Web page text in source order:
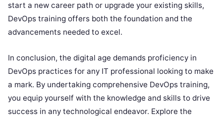
start a new career path or upgrade your existing skills,
DevOps training offers both the foundation and the
advancements needed to excel.
In conclusion, the digital age demands proficiency in
DevOps practices for any IT professional looking to make
a mark. By undertaking comprehensive DevOps training,
you equip yourself with the knowledge and skills to drive
success in any technological endeavor. Explore the